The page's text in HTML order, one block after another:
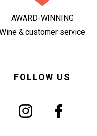
AWARD-WINNING
Wine & customer service
FOLLOW US